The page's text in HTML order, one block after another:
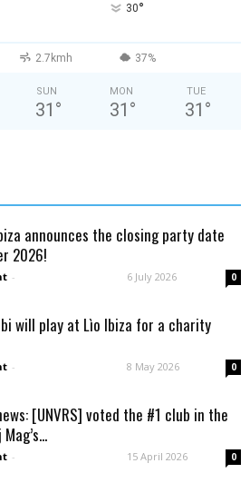
30°
2.7kmh 37%
SUN
31 °
MON
31 °
TUE
31 °
announces the closing party date
2026!
- 6 July 2026 0
will play at Lìo Ibiza for a charity
- 8 May 2026 0
[UNVRS] voted the #1 club in the
- 15 April 2026 0